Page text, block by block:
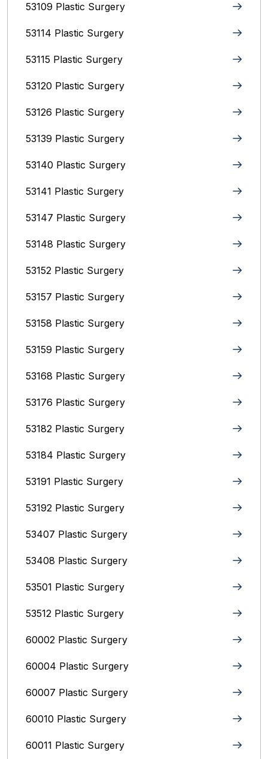
53109 Plastic Surgery
53114 Plastic Surgery
53115 Plastic Surgery
53120 Plastic Surgery
53126 Plastic Surgery
53139 Plastic Surgery
53140 Plastic Surgery
53141 Plastic Surgery
53147 Plastic Surgery
53148 Plastic Surgery
53152 Plastic Surgery
53157 Plastic Surgery
53158 Plastic Surgery
53159 Plastic Surgery
53168 Plastic Surgery
53176 Plastic Surgery
53182 Plastic Surgery
53184 Plastic Surgery
53191 Plastic Surgery
53192 Plastic Surgery
53407 Plastic Surgery
53408 Plastic Surgery
53501 Plastic Surgery
53512 Plastic Surgery
60002 Plastic Surgery
60004 Plastic Surgery
60007 Plastic Surgery
60010 Plastic Surgery
60011 Plastic Surgery